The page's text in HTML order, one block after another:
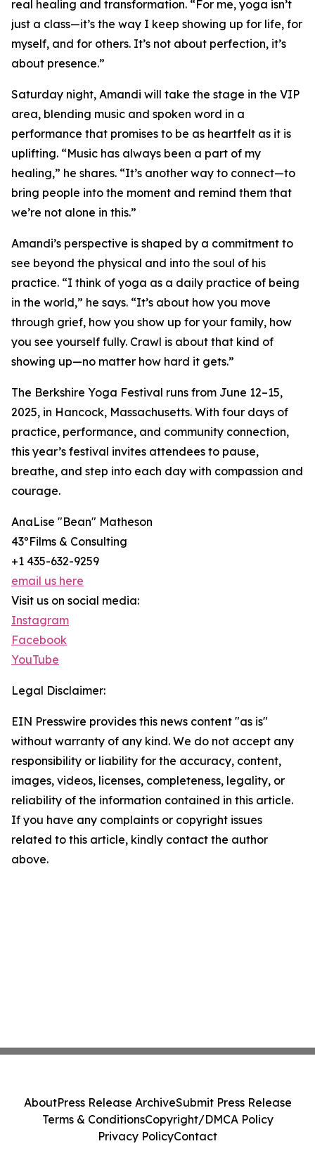
real healing and transformation. “For me, yoga isn’t
just a class—it’s the way I keep showing up for life, for
myself, and for others. It’s not about perfection, it’s
about presence.”
Saturday night, Amandi will take the stage in the VIP
area, blending music and spoken word in a
performance that promises to be as heartfelt as it is
uplifting. “Music has always been a part of my
healing,” he shares. “It’s another way to connect—to
bring people into the moment and remind them that
we’re not alone in this.”
Amandi’s perspective is shaped by a commitment to
see beyond the physical and into the soul of his
practice. “I think of yoga as a daily practice of being
in the world,” he says. “It’s about how you move
through grief, how you show up for your family, how
you see yourself fully. Crawl is about that kind of
showing up—no matter how hard it gets.”
The Berkshire Yoga Festival runs from June 12–15,
2025, in Hancock, Massachusetts. With four days of
practice, performance, and community connection,
this year’s festival invites attendees to pause,
breathe, and step into each day with compassion and
courage.
AnaLise "Bean" Matheson
43ºFilms & Consulting
+1 435-632-9259
email us here
Visit us on social media:
Instagram
Facebook
YouTube
Legal Disclaimer:
EIN Presswire provides this news content "as is"
without warranty of any kind. We do not accept any
responsibility or liability for the accuracy, content,
images, videos, licenses, completeness, legality, or
reliability of the information contained in this article.
If you have any complaints or copyright issues
related to this article, kindly contact the author
above.
AboutPress Release ArchiveSubmit Press Release
Terms & ConditionsCopyright/DMCA Policy
Privacy PolicyContact